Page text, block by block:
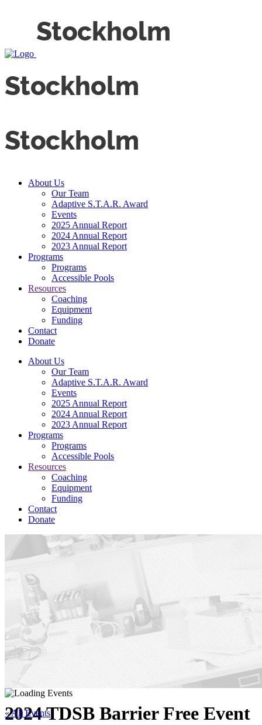
About Us
Our Team
Adaptive S.T.A.R. Award
Events
2025 Annual Report
2024 Annual Report
2023 Annual Report
Programs
Programs
Accessible Pools
Resources
Coaching
Equipment
Funding
Contact
Donate
About Us
Our Team
Adaptive S.T.A.R. Award
Events
2025 Annual Report
2024 Annual Report
2023 Annual Report
Programs
Programs
Accessible Pools
Resources
Coaching
Equipment
Funding
Contact
Donate
2024 TDSB Barrier Free Event
« All Events